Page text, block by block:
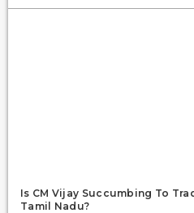
Is CM Vijay Succumbing To
Tamil Nadu?